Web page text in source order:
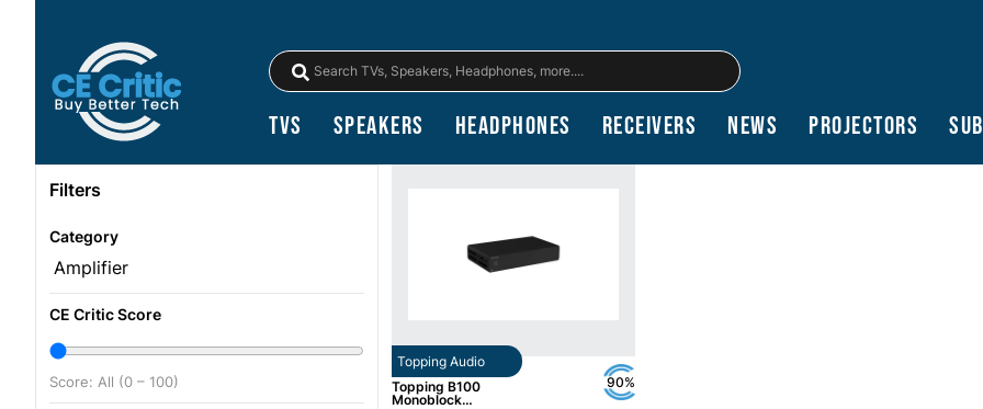
TVs Speakers Headphones Receivers News Projectors
Filters
Category
CE Critic Score
Score: All (0 – 100)
Topping Audio
Topping B100
Monoblock
90%